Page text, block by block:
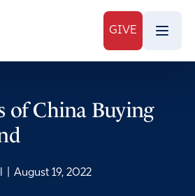
GIVE
of China Buying
August 19, 2022